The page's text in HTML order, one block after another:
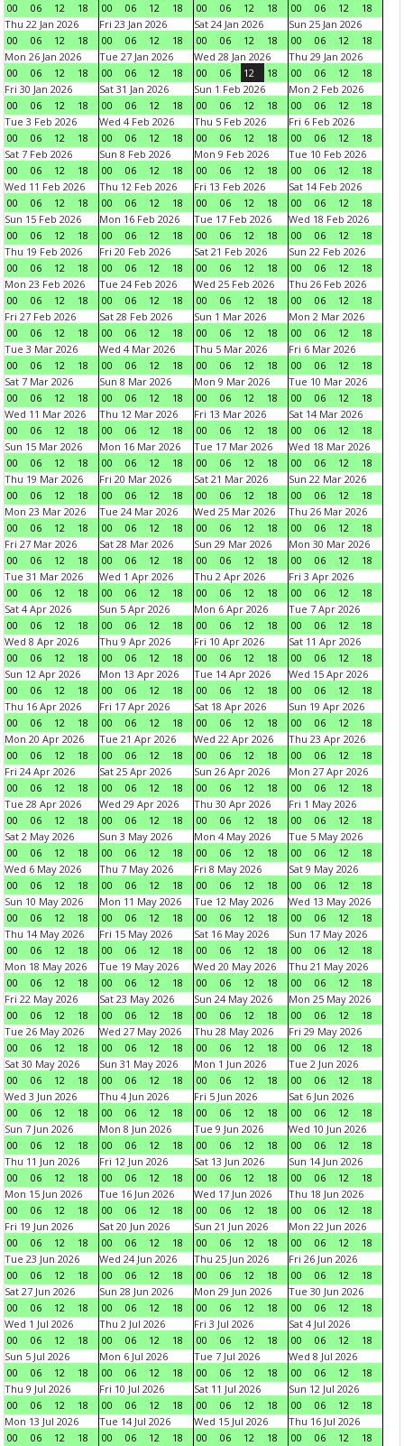
00
06 12 18
00
06 12 18
00
06 12 18
00
06 12
18
Thu 22 Jan 2026
00
06 12 18
Fri 23 Jan 2026
00
06 12 18
Sat 24 Jan 2026
00
06 12 18
Sun 25 Jan 2026
00
06 12
18
Mon 26 Jan 2026
00
06 12 18
Tue 27 Jan 2026
00
06 12 18
Wed 28 Jan 2026
00
06 12 18
Thu 29 Jan 2026
00
06 12
18
Fri 30 Jan 2026
00
06 12 18
Sat 31 Jan 2026
00
06 12 18
Sun 1 Feb 2026
00
06 12 18
Mon 2 Feb 2026
00
06 12
18
Tue 3 Feb 2026
00
06 12 18
Wed 4 Feb 2026
00
06 12 18
Thu 5 Feb 2026
00
06 12 18
Fri 6 Feb 2026
00
06 12
18
Sat 7 Feb 2026
00
06 12 18
Sun 8 Feb 2026
00
06 12 18
Mon 9 Feb 2026
00
06 12 18
Tue 10 Feb 2026
00
06 12
18
Wed 11 Feb 2026
00
06 12 18
Thu 12 Feb 2026
00
06 12 18
Fri 13 Feb 2026
00
06 12 18
Sat 14 Feb 2026
00
06 12
18
Sun 15 Feb 2026
00
06 12 18
Mon 16 Feb 2026
00
06 12 18
Tue 17 Feb 2026
00
06 12 18
Wed 18 Feb 2026
00
06 12
18
Thu 19 Feb 2026
00
06 12 18
Fri 20 Feb 2026
00
06 12 18
Sat 21 Feb 2026
00
06 12 18
Sun 22 Feb 2026
00
06 12
18
Mon 23 Feb 2026
00
06 12 18
Tue 24 Feb 2026
00
06 12 18
Wed 25 Feb 2026
00
06 12 18
Thu 26 Feb 2026
00
06 12
18
Fri 27 Feb 2026
00
06 12 18
Sat 28 Feb 2026
00
06 12 18
Sun 1 Mar 2026
00
06 12 18
Mon 2 Mar 2026
00
06 12
18
Tue 3 Mar 2026
00
06 12 18
Wed 4 Mar 2026
00
06 12 18
Thu 5 Mar 2026
00
06 12 18
Fri 6 Mar 2026
00
06 12
18
Sat 7 Mar 2026
00
06 12 18
Sun 8 Mar 2026
00
06 12 18
Mon 9 Mar 2026
00
06 12 18
Tue 10 Mar 2026
00
06 12
18
Wed 11 Mar 2026
00
06 12 18
Thu 12 Mar 2026
00
06 12 18
Fri 13 Mar 2026
00
06 12 18
Sat 14 Mar 2026
00
06 12
18
Sun 15 Mar 2026
00
06 12 18
Mon 16 Mar 2026
00
06 12 18
Tue 17 Mar 2026
00
06 12 18
Wed 18 Mar 2026
00
06 12
18
Thu 19 Mar 2026
00
06 12 18
Fri 20 Mar 2026
00
06 12 18
Sat 21 Mar 2026
00
06 12 18
Sun 22 Mar 2026
00
06 12
18
Mon 23 Mar 2026
00
06 12 18
Tue 24 Mar 2026
00
06 12 18
Wed 25 Mar 2026
00
06 12 18
Thu 26 Mar 2026
00
06 12
18
Fri 27 Mar 2026
00
06 12 18
Sat 28 Mar 2026
00
06 12 18
Sun 29 Mar 2026
00
06 12 18
Mon 30 Mar 2026
00
06 12
18
Tue 31 Mar 2026
00
06 12 18
Wed 1 Apr 2026
00
06 12 18
Thu 2 Apr 2026
00
06 12 18
Fri 3 Apr 2026
00
06 12
18
Sat 4 Apr 2026
00
06 12 18
Sun 5 Apr 2026
00
06 12 18
Mon 6 Apr 2026
00
06 12 18
Tue 7 Apr 2026
00
06 12
18
Wed 8 Apr 2026
00
06 12 18
Thu 9 Apr 2026
00
06 12 18
Fri 10 Apr 2026
00
06 12 18
Sat 11 Apr 2026
00
06 12
18
Sun 12 Apr 2026
00
06 12 18
Mon 13 Apr 2026
00
06 12 18
Tue 14 Apr 2026
00
06 12 18
Wed 15 Apr 2026
00
06 12
18
Thu 16 Apr 2026
00
06 12 18
Fri 17 Apr 2026
00
06 12 18
Sat 18 Apr 2026
00
06 12 18
Sun 19 Apr 2026
00
06 12
18
Mon 20 Apr 2026
00
06 12 18
Tue 21 Apr 2026
00
06 12 18
Wed 22 Apr 2026
00
06 12 18
Thu 23 Apr 2026
00
06 12
18
Fri 24 Apr 2026
00
06 12 18
Sat 25 Apr 2026
00
06 12 18
Sun 26 Apr 2026
00
06 12 18
Mon 27 Apr 2026
00
06 12
18
Tue 28 Apr 2026
00
06 12 18
Wed 29 Apr 2026
00
06 12 18
Thu 30 Apr 2026
00
06 12 18
Fri 1 May 2026
00
06 12
18
Sat 2 May 2026
00
06 12 18
Sun 3 May 2026
00
06 12 18
Mon 4 May 2026
00
06 12 18
Tue 5 May 2026
00
06 12
18
Wed 6 May 2026
00
06 12 18
Thu 7 May 2026
00
06 12 18
Fri 8 May 2026
00
06 12 18
Sat 9 May 2026
00
06 12
18
Sun 10 May 2026
00
06 12 18
Mon 11 May 2026
00
06 12 18
Tue 12 May 2026
00
06 12 18
Wed 13 May 2026
00
06 12
18
Thu 14 May 2026
00
06 12 18
Fri 15 May 2026
00
06 12 18
Sat 16 May 2026
00
06 12 18
Sun 17 May 2026
00
06 12
18
Mon 18 May 2026
00
06 12 18
Tue 19 May 2026
00
06 12 18
Wed 20 May 2026
00
06 12 18
Thu 21 May 2026
00
06 12
18
Fri 22 May 2026
00
06 12 18
Sat 23 May 2026
00
06 12 18
Sun 24 May 2026
00
06 12 18
Mon 25 May 2026
00
06 12
18
Tue 26 May 2026
00
06 12 18
Wed 27 May 2026
00
06 12 18
Thu 28 May 2026
00
06 12 18
Fri 29 May 2026
00
06 12
18
Sat 30 May 2026
00
06 12 18
Sun 31 May 2026
00
06 12 18
Mon 1 Jun 2026
00
06 12 18
Tue 2 Jun 2026
00
06 12
18
Wed 3 Jun 2026
00
06 12 18
Thu 4 Jun 2026
00
06 12 18
Fri 5 Jun 2026
00
06 12 18
Sat 6 Jun 2026
00
06 12
18
Sun 7 Jun 2026
00
06 12 18
Mon 8 Jun 2026
00
06 12 18
Tue 9 Jun 2026
00
06 12 18
Wed 10 Jun 2026
00
06 12
18
Thu 11 Jun 2026
00
06 12 18
Fri 12 Jun 2026
00
06 12 18
Sat 13 Jun 2026
00
06 12 18
Sun 14 Jun 2026
00
06 12
18
Mon 15 Jun 2026
00
06 12 18
Tue 16 Jun 2026
00
06 12 18
Wed 17 Jun 2026
00
06 12 18
Thu 18 Jun 2026
00
06 12
18
Fri 19 Jun 2026
00
06 12 18
Sat 20 Jun 2026
00
06 12 18
Sun 21 Jun 2026
00
06 12 18
Mon 22 Jun 2026
00
06 12
18
Tue 23 Jun 2026
00
06 12 18
Wed 24 Jun 2026
00
06 12 18
Thu 25 Jun 2026
00
06 12 18
Fri 26 Jun 2026
00
06 12
18
Sat 27 Jun 2026
00
06 12 18
Sun 28 Jun 2026
00
06 12 18
Mon 29 Jun 2026
00
06 12 18
Tue 30 Jun 2026
00
06 12
18
Wed 1 Jul 2026
00
06 12 18
Thu 2 Jul 2026
00
06 12 18
Fri 3 Jul 2026
00
06 12 18
Sat 4 Jul 2026
00
06 12
18
Sun 5 Jul 2026
00
06 12 18
Mon 6 Jul 2026
00
06 12 18
Tue 7 Jul 2026
00
06 12 18
Wed 8 Jul 2026
00
06 12
18
Thu 9 Jul 2026
00
06 12 18
Fri 10 Jul 2026
00
06 12 18
Sat 11 Jul 2026
00
06 12 18
Sun 12 Jul 2026
00
06 12
18
Mon 13 Jul 2026
00
06 12 18
Tue 14 Jul 2026
00
06 12 18
Wed 15 Jul 2026
00
06 12 18
Thu 16 Jul 2026
00
06 12 18